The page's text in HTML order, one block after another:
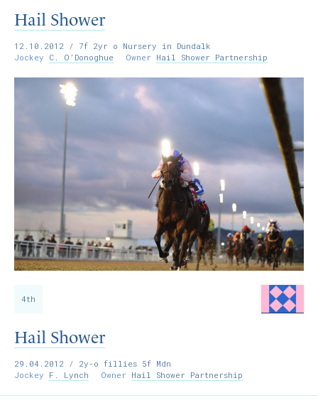
Hail Shower
12.10.2012 / 7f 2yr o Nursery in Dundalk
Jockey C. O’Donoghue Owner Hail Shower Partnership
4th
Hail Shower
29.04.2012 / 2y-o fillies 5f Mdn
Jockey F. Lynch Owner Hail Shower Partnership